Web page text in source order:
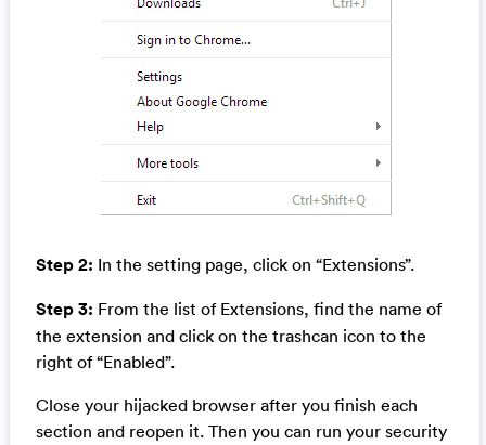
Step 2: In the setting page, click on “Extensions”.
Step 3: From the list of Extensions, find the name of
the extension and click on the trashcan icon to the
right of “Enabled”.
Close your hijacked browser after you finish each
section and reopen it. Then you can run your security